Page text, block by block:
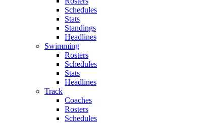
Schedules
Stats
Standings
Headlines
Swimming
Rosters
Schedules
Stats
Headlines
Track
Coaches
Rosters
Schedules